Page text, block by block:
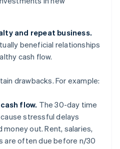
and repeat business.
beneficial relationships
cash flow.
drawbacks. For example:
flow. The 30-day time
stressful delays
out. Rent, salaries,
are often due before n/30